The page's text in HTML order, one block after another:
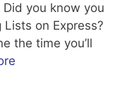
you know you
on Express?
the time you’ll